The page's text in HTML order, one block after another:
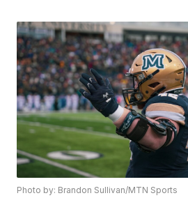
Photo by: Brandon Sullivan/MTN Sports